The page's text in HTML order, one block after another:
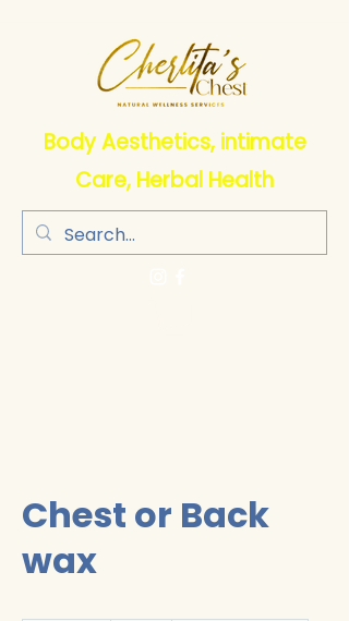
Body Aesthetics, intimate
Care, Herbal Health
Chest or Back
wax